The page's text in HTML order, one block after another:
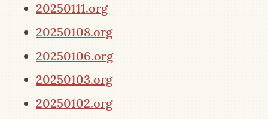
20250111.org
20250108.org
20250106.org
20250103.org
20250102.org